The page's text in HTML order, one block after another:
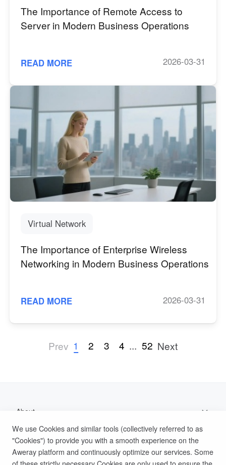
The Importance of Remote Access to
Server in Modern Business Operations
READ MORE 2026-03-31
Virtual Network
The Importance of Enterprise Wireless
Networking in Modern Business Operations
READ MORE 2026-03-31
Prev 1 2 3 4 ... 52 Next
About
Support
Help Documentation
We use Cookies and similar tools (collectively referred to as
"Cookies") to provide you with a smooth experience on the
Aweray platform and continuously optimize our services. Some